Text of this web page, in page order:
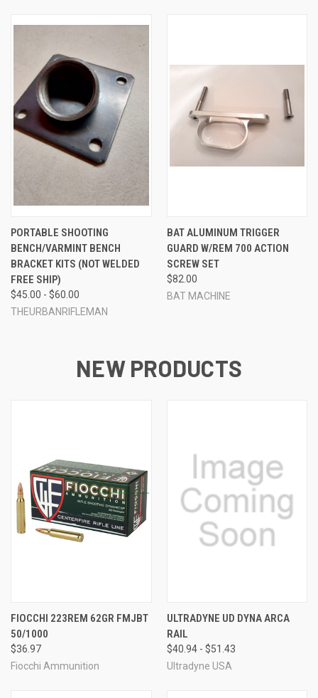
PORTABLE SHOOTING
BENCH/VARMINT BENCH
BRACKET KITS (NOT WELDED
FREE SHIP)
$45.00 - $60.00
THEURBANRIFLEMAN
BAT ALUMINUM TRIGGER
GUARD W/REM 700 ACTION
SCREW SET
$82.00
BAT MACHINE
NEW PRODUCTS
FIOCCHI 223REM 62GR FMJBT
50/1000
$36.97
Fiocchi Ammunition
ULTRADYNE UD DYNA ARCA
RAIL
$40.94 - $51.43
Ultradyne USA